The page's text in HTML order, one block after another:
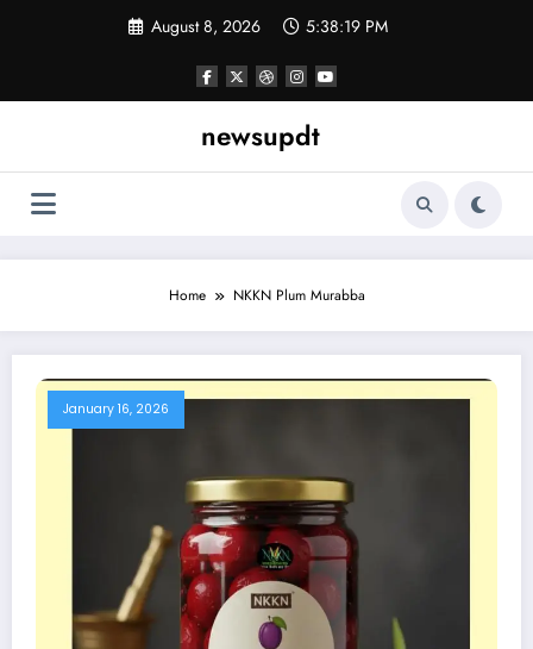
August 8, 2026 5:38:19 PM
newsupdt
Home NKKN Plum Murabba
January 16, 2026